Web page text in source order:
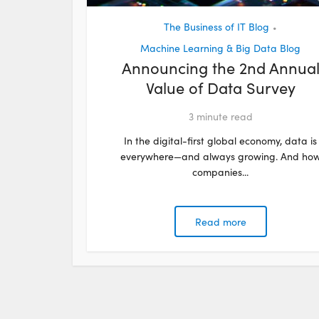
The Business of IT Blog •
Machine Learning & Big Data Blog
Announcing the 2nd Annual
Value of Data Survey
3 minute read
In the digital-first global economy, data is
everywhere—and always growing. And
companies...
Read more